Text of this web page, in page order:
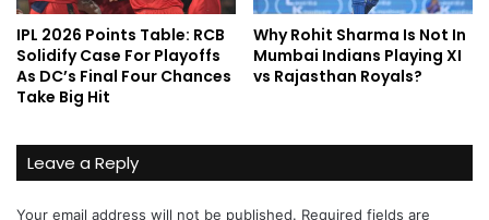
IPL 2026 Points Table: RCB
Solidify Case For Playoffs
As DC’s Final Four Chances
Take Big Hit
Why Rohit Sharma Is Not In
Mumbai Indians Playing XI
vs Rajasthan Royals?
Leave a Reply
Your email address will not be published. Required fields are